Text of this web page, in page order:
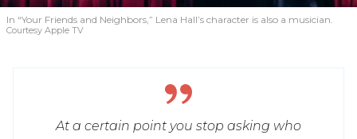
In “Your Friends and Neighbors,” Lena Hall’s character is also a musician.
Courtesy Apple TV
At a certain point you stop asking who